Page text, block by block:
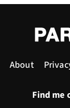
About
Find me